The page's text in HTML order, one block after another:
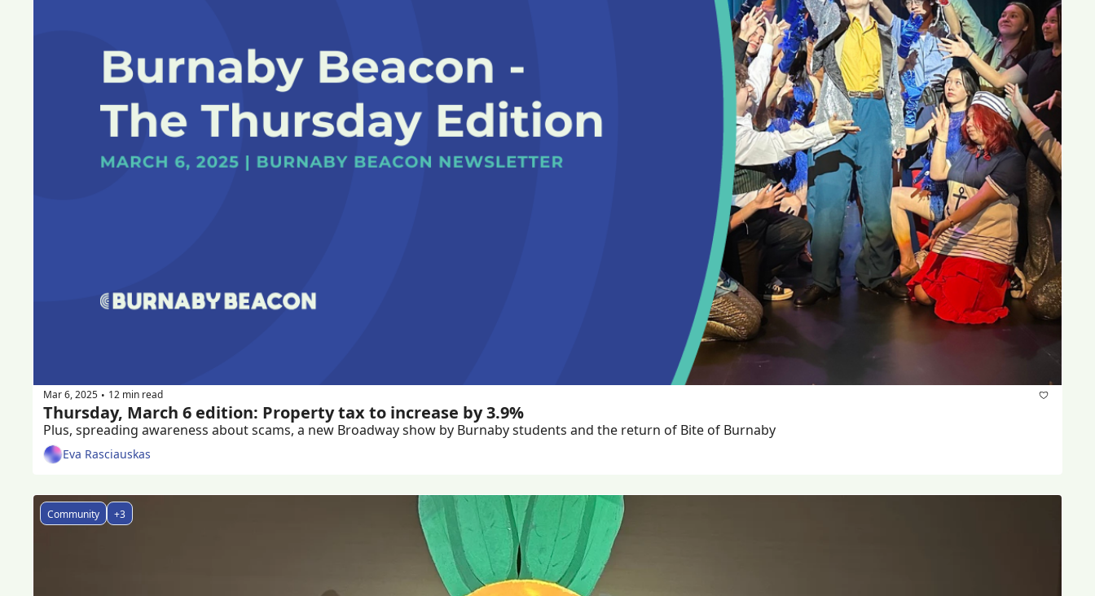
Mar 6, 2025 • 12 min read
Thursday, March 6 edition: Property tax to increase by 3.9%
Plus, spreading awareness about scams, a new Broadway show by Burnaby students and the return of Bite of Burnaby
Eva Rasciauskas
Community +3